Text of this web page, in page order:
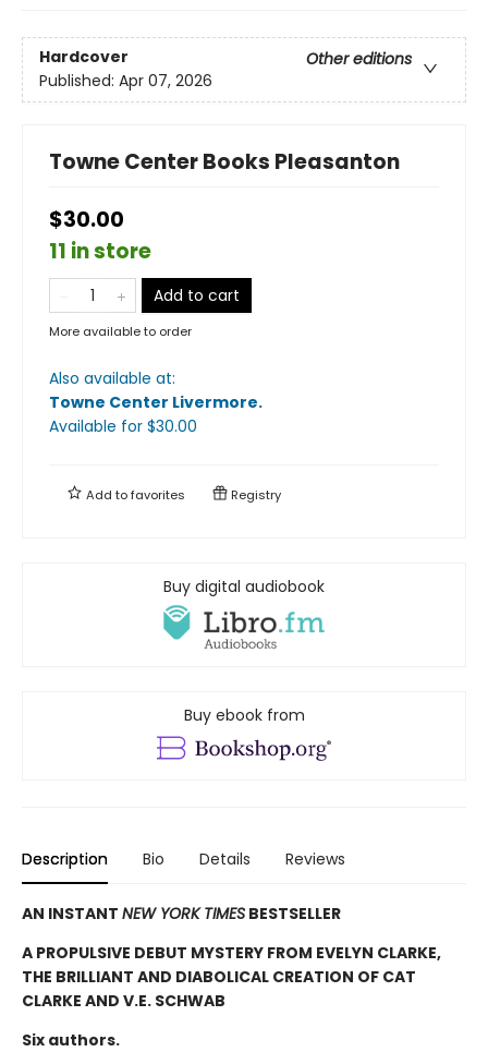
Hardcover
Other editions
Published: Apr 07, 2026
Towne Center Books Pleasanton
$30.00
11 in store
Add to cart
More available to order
Also available at:
Towne Center Livermore.
Available for $30.00
Add tofavorites Registry
Buy digital audiobook
Buy ebook from
Description Bio Details Reviews
AN INSTANT NEW YORK TIMES BESTSELLER
A PROPULSIVE DEBUT MYSTERY FROM EVELYN CLARKE,
THE BRILLIANT AND DIABOLICAL CREATION OF CAT
CLARKE AND V.E. SCHWAB
Six authors.